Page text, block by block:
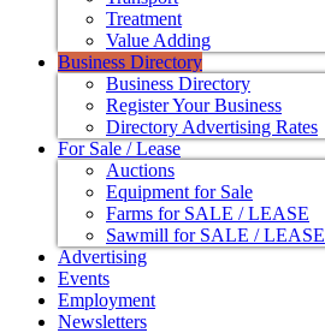
Treatment
Value Adding
Business Directory
Business Directory
Register Your Business
Directory Advertising Rates
For Sale / Lease
Auctions
Equipment for Sale
Farms for SALE / LEASE
Sawmill for SALE / LEASE
Advertising
Events
Employment
Newsletters